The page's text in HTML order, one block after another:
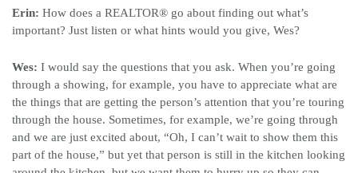
Erin: How does a REALTOR® go about finding out what’s
important? Just listen or what hints would you give, Wes?
Wes: I would say the questions that you ask. When you’re going
through a showing, for example, you have to appreciate what are
the things that are getting the person’s attention that you’re touring
through the house. Sometimes, for example, we’re going through
and we are just excited about, “Oh, I can’t wait to show them this
part of the house,” but yet that person is still in the kitchen looking